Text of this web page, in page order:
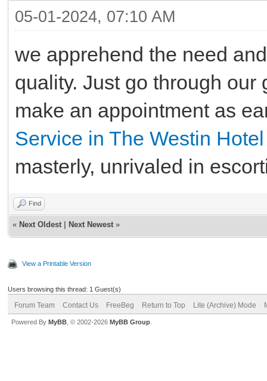
05-01-2024, 07:10 AM
we apprehend the need
quality. Just go through
make an appointment as
Service in The Westin
masterly, unrivaled in
Find
« Next Oldest Next Newest »
View a Printable Version
Users browsing this thread: 1 Guest(s)
Forum Team Contact Us FreeBeg Return to Top Lite (Archive) Mode
Powered By MyBB , © 2002-2026 MyBB Group